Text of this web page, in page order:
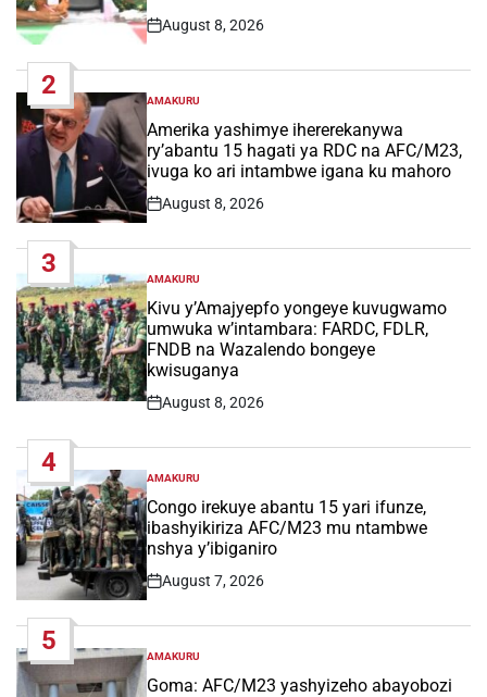
Post
August 8, 2026
2
POSTED
IN
AMAKURU
Amerika yashimye ihererekanywa
ry’abantu 15 hagati ya RDC na AFC/M23,
ivuga ko ari intambwe igana ku mahoro
Post
August 8, 2026
3
POSTED
IN
AMAKURU
Kivu y’Amajyepfo yongeye kuvugwamo
umwuka w’intambara: FARDC, FDLR,
FNDB na Wazalendo bongeye
kwisuganya
Post
August 8, 2026
4
POSTED
IN
AMAKURU
Congo irekuye abantu 15 yari ifunze,
ibashyikiriza AFC/M23 mu ntambwe
nshya y’ibiganiro
Post
August 7, 2026
5
POSTED
IN
AMAKURU
Goma: AFC/M23 yashyizeho abayobozi